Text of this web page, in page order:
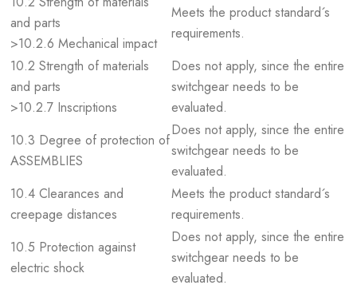
and parts
>10.2.6 Mechanical impact
Meets the product standard´s
requirements.
10.2 Strength of materials
and parts
>10.2.7 Inscriptions
Does not apply, since the entire
switchgear needs to be
evaluated.
10.3 Degree of protection of
ASSEMBLIES
Does not apply, since the entire
switchgear needs to be
evaluated.
10.4 Clearances and
creepage distances
Meets the product standard´s
requirements.
10.5 Protection against
electric shock
Does not apply, since the entire
switchgear needs to be
evaluated.